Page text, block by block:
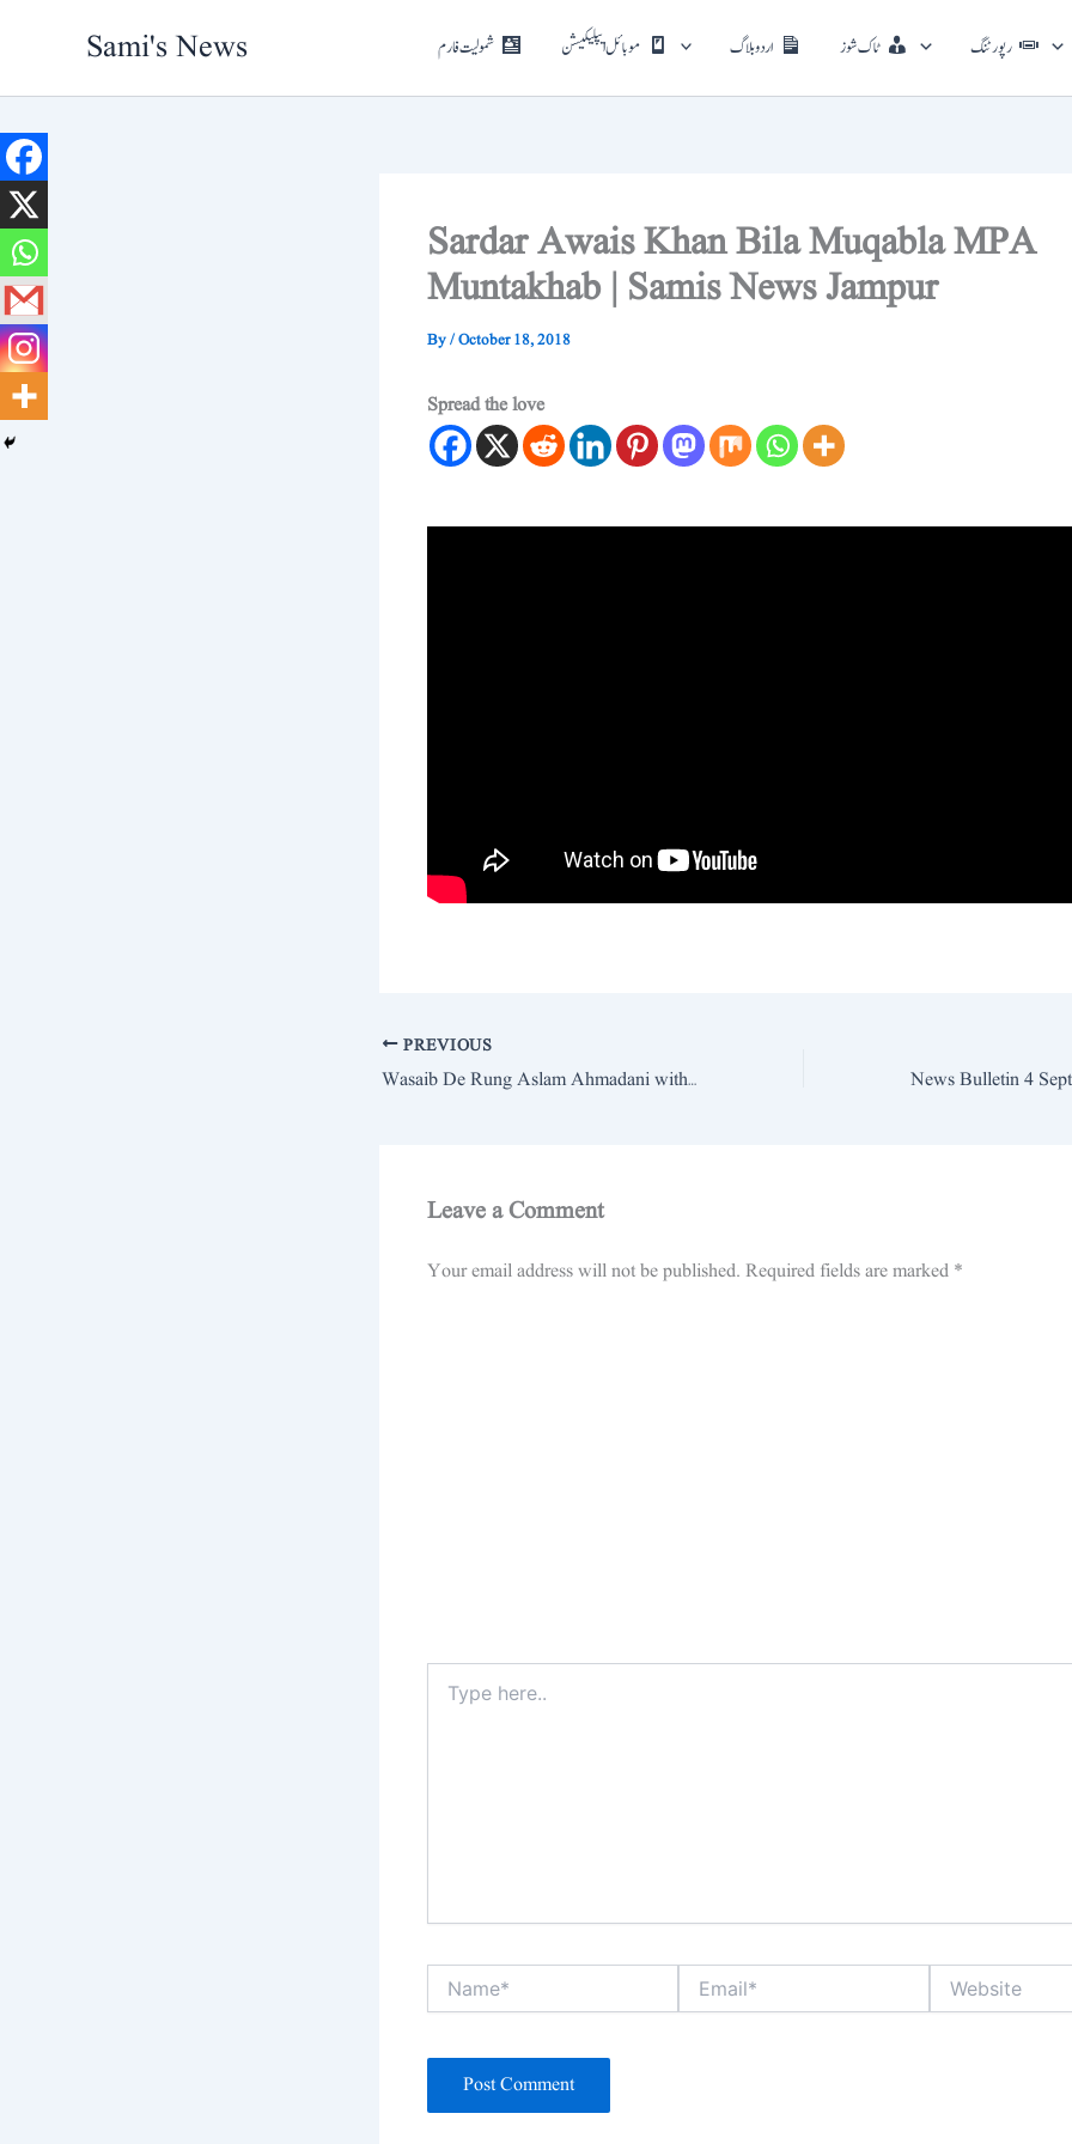
Sami's News شمولیت فارم موبائل ایپلیکیشن اردو بلاگ ٹاک شوز رپورٹنگ
Sardar Awais Khan Bila Muqabla MPA
Muntakhab | Samis News Jampur
By/October 18, 2018
Spread the love
PREVIOUS
Wasaib De Rung Aslam Ahmadani with Khan e Azam Pitafi Part 4 Last Samis News Jampur
Leave a Comment
Your email address will not be published. Required fields are marked *
here..
Name* Email* Website